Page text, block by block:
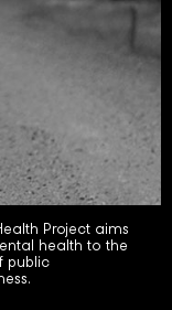
WMN INITIATIVE